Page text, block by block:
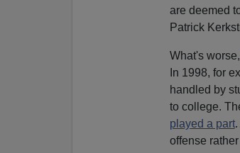
are deemed
Patrick
What's worse,
In 1998, for
handled by
to college.
played a part.
offense